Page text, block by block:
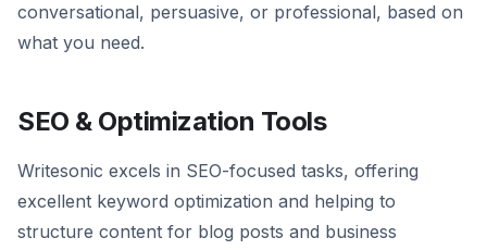
conversational, persuasive, or professional, based on
what you need.
SEO & Optimization Tools
Writesonic excels in SEO-focused tasks, offering
excellent keyword optimization and helping to
structure content for blog posts and business